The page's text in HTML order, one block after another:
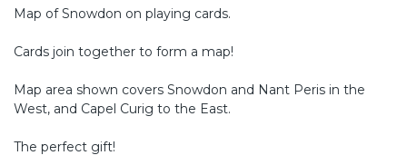
Map of Snowdon on playing cards.
Cards join together to form a map!
Map area shown covers Snowdon and Nant Peris in the
West, and Capel Curig to the East.
The perfect gift!